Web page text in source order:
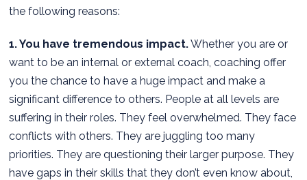
the following reasons:
1. You have tremendous impact.Whether you are or
want to be an internal or external coach, coaching offer
you the chance to have a huge impact and make a
significant difference to others. People at all levels are
suffering in their roles. They feel overwhelmed. They face
conflicts with others. They are juggling too many
priorities. They are questioning their larger purpose. They
have gaps in their skills that they don’t even know about,